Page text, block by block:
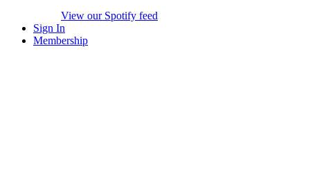
View our Spotify feed
Sign In
Membership